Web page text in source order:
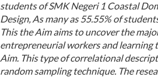
students of SMK Negeri 1 Coastal
Design, As many as 55.55% of
This the Aim aims to uncover the
entrepreneurial workers and learning
Aim. This type of correlational
random sampling technique. The